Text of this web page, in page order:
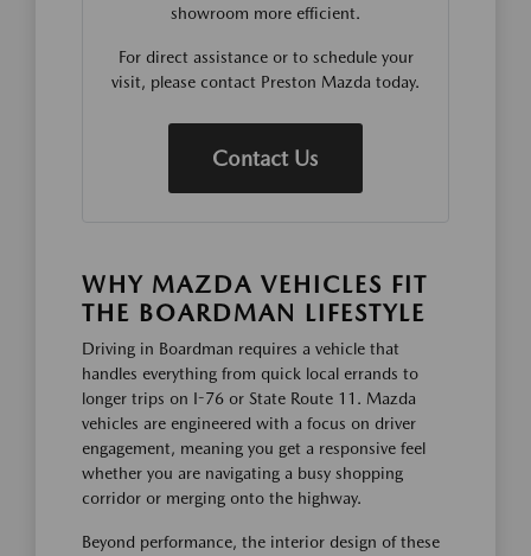
showroom more efficient.
For direct assistance or to schedule your
visit, please contact Preston Mazda today.
Contact Us
WHY MAZDA VEHICLES FIT
THE BOARDMAN LIFESTYLE
Driving in Boardman requires a vehicle that
handles everything from quick local errands to
longer trips on I-76 or State Route 11. Mazda
vehicles are engineered with a focus on driver
engagement, meaning you get a responsive feel
whether you are navigating a busy shopping
corridor or merging onto the highway.
Beyond performance, the interior design of these